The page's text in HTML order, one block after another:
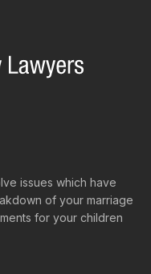
issues which have
of your marriage
for your children